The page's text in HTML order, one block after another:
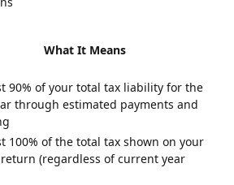
What It Means
90% of your total tax liability for the
through estimated payments and
100% of the total tax shown on your
(regardless of current year